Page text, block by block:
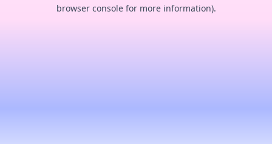
browser console for more information).